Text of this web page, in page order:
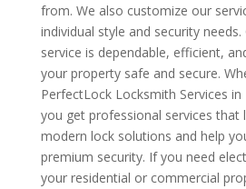
from. We also customize our
individual style and security
service is dependable, efficient,
your property safe and secure.
PerfectLock Locksmith Services
you get professional services that
modern lock solutions and help
premium security. If you need
your residential or commercial